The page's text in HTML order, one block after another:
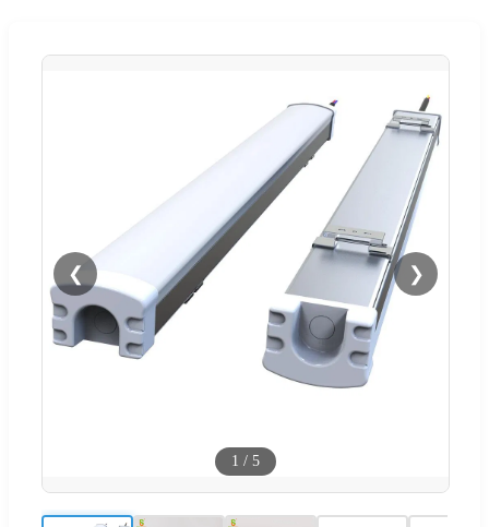
❮ ❯
1 / 5